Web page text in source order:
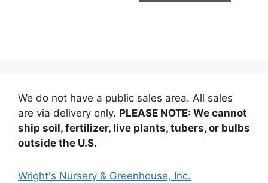
$36.99
chosen
on
We do not have a public sales area. All sales
are via delivery only. PLEASE NOTE: We cannot
ship soil, fertilizer, live plants, tubers, or bulbs
outside the U.S.
Wright's Nursery & Greenhouse, Inc.